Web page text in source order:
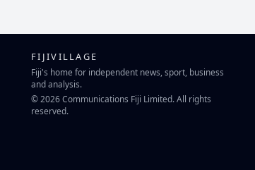
FIJIVILLAGE
Fiji's home for independent news, sport, business
and analysis.
© 2026 Communications Fiji Limited. All rights
reserved.